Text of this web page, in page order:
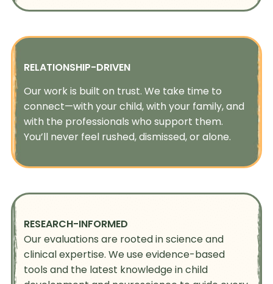
RELATIONSHIP-DRIVEN
Our work is built on trust. We take time to
connect—with your child, with your family, and
with the professionals who support them.
You’ll never feel rushed, dismissed, or alone.
RESEARCH-INFORMED
Our evaluations are rooted in science and
clinical expertise. We use evidence-based
tools and the latest knowledge in child